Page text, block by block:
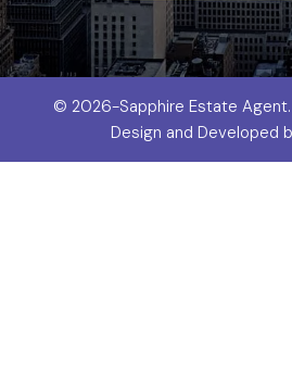
© 2026-Sapphire Estate
Design and Developed